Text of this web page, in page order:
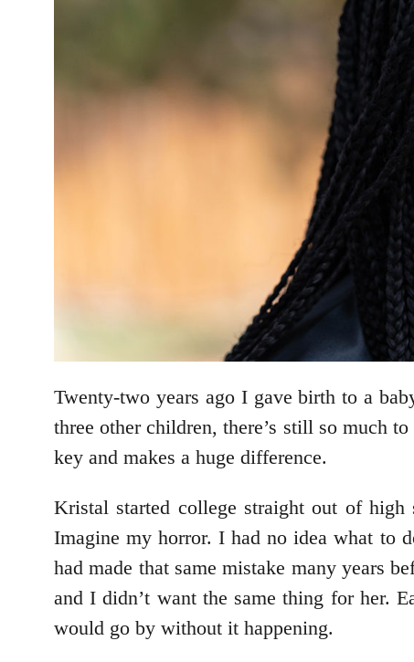
Twenty-two years ago I gave birth to a
three other children, there’s still so much
key and makes a huge difference.
Kristal started college straight out of high
Imagine my horror. I had no idea what to
had made that same mistake many years
and I didn’t want the same thing for her.
would go by without it happening.